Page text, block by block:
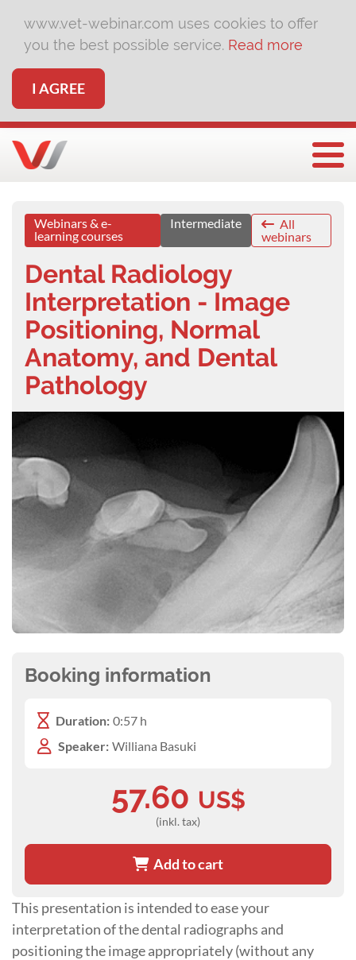
www.vet-webinar.com uses cookies to offer
you the best possible service. Read more
I AGREE
Webinars & e-
learning courses
Intermediate
All
webinars
Dental Radiology
Interpretation - Image
Positioning, Normal
Anatomy, and Dental
Pathology
This presentation is intended to ease your
interpretation of the dental radiographs and
positioning the image appropriately (without any
Booking information
Duration: 0:57 h
Speaker: Williana Basuki
57.60 US$
(inkl. tax)
Add to cart